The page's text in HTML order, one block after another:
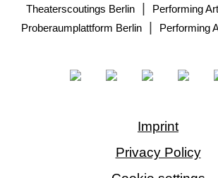
Theaterscoutings Berlin| Performing
Proberaumplattform Berlin| Performing
Imprint
Privacy Policy